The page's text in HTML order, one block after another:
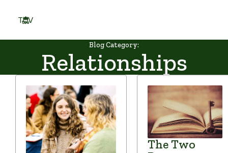
content
TOV
Blog Category:
Relationships
The Two